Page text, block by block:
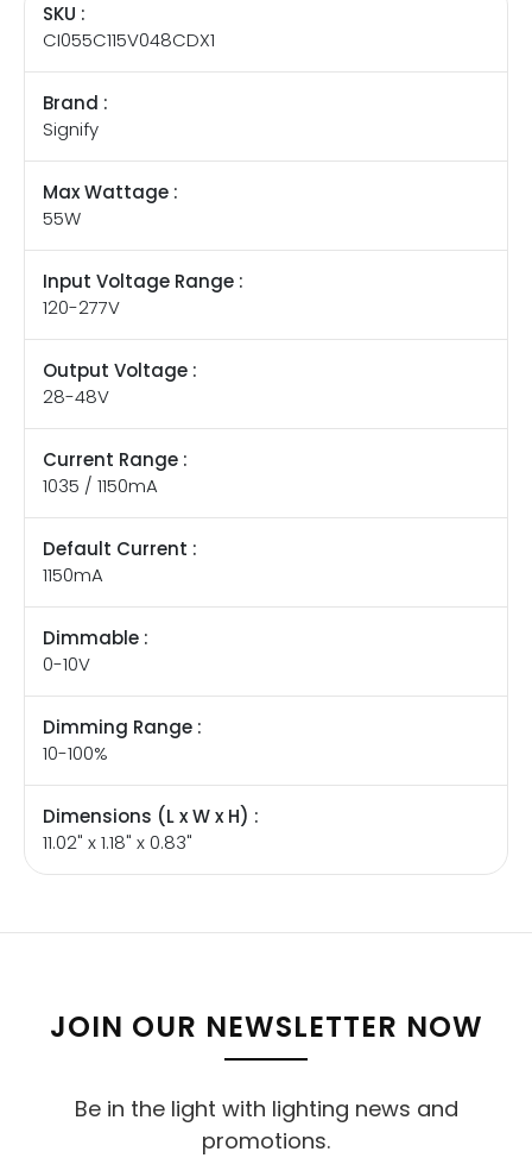
SKU :
CI055C115V048CDX1
Brand :
Signify
Max Wattage :
55W
Input Voltage Range :
120-277V
Output Voltage :
28-48V
Current Range :
1035 / 1150mA
Default Current :
1150mA
Dimmable :
0-10V
Dimming Range :
10-100%
Dimensions (L x W x H) :
11.02" x 1.18" x 0.83"
JOIN OUR NEWSLETTER NOW
Be in the light with lighting news and
promotions.